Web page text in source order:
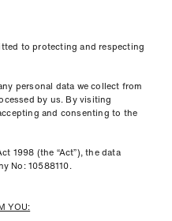
to protecting and respecting
personal data we collect from
by us. By visiting
and consenting to the
1998 (the “Act”), the data
No: 10588110.
YOU: